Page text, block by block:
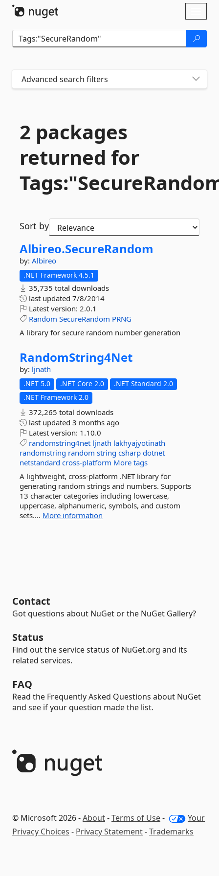
Advanced search filters
2 packages
returned for
Sort by
Albireo.SecureRandom
by: Albireo
.NET Framework 4.5.1
35,735 total downloads
last updated 7/8/2014
Latest version: 2.0.1
Random SecureRandom PRNG
A library for secure random number generation
RandomString4Net
by: ljnath
.NET 5.0 .NET Core 2.0
.NET Standard 2.0
.NET Framework 2.0
372,265 total downloads
last updated 3 months ago
Latest version: 1.10.0
randomstring4net ljnath lakhyajyotinath
randomstring random string csharp dotnet
netstandard cross-platform More tags
A lightweight, cross-platform .NET library for
generating random strings and numbers. Supports
13 character categories including lowercase,
uppercase, alphanumeric, symbols, and custom
sets.... More information
Contact
Got questions about NuGet or the NuGet Gallery?
Status
Find out the service status of NuGet.org and its
related services.
FAQ
Read the Frequently Asked Questions about NuGet
and see if your question made the list.
© Microsoft 2026 -About-Terms of Use-
Your
Privacy Choices - Privacy Statement-Trademarks